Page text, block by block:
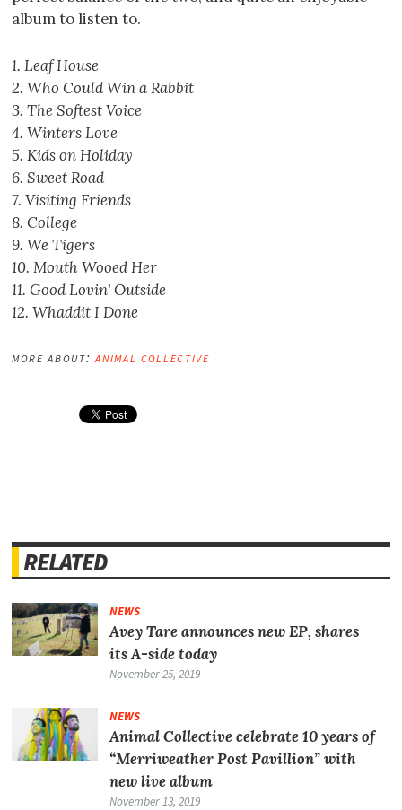
album to listen to.
1. Leaf House
2. Who Could Win a Rabbit
3. The Softest Voice
4. Winters Love
5. Kids on Holiday
6. Sweet Road
7. Visiting Friends
8. College
9. We Tigers
10. Mouth Wooed Her
11. Good Lovin' Outside
12. Whaddit I Done
more about:animal collective
RELATED
NEWS
Avey Tare announces new EP, shares
its A-side today
November 25, 2019
NEWS
Animal Collective celebrate 10 years of
“Merriweather Post Pavillion” with
new live album
November 13, 2019